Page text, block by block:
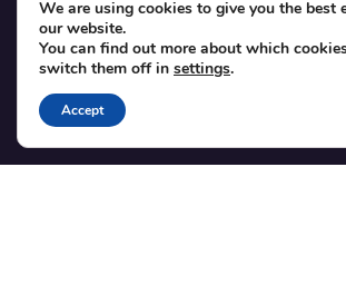
SUPPORT
Contact
Blog
Translations
We are using cookies to give you the best
our website.
You can find out more about which
switch them off in settings.
Accept